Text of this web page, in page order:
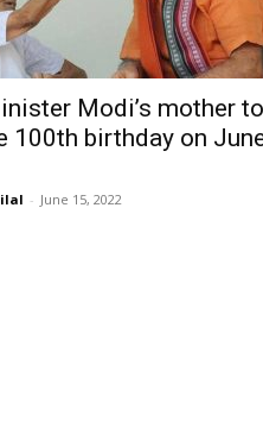
Modi’s mother to
100th birthday on
- June 15, 2022